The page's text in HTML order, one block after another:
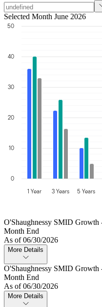
Selected Month June 2026
0
10
20
30
40
50
1 Year 3 Years 5 Years
O'Shaughnessy SMID Growth
Month End
As of 06/30/2026
More Details
O'Shaughnessy SMID Growth
Month End
As of 06/30/2026
More Details